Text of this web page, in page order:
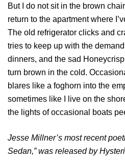
But I do not sit in the brown
return to the apartment where
The old refrigerator clicks and
tries to keep up with the
dinners, and the sad
turn brown in the cold.
blares like a foghorn into the
sometimes like I live on the
the lights of occasional boats
Jesse Millner’s most recent
Sedan,” was released by